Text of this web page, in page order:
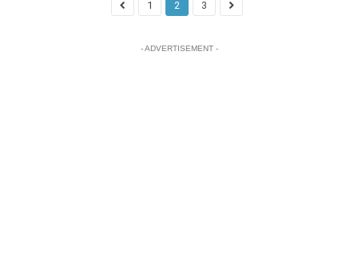
1 2 3
- ADVERTISEMENT -